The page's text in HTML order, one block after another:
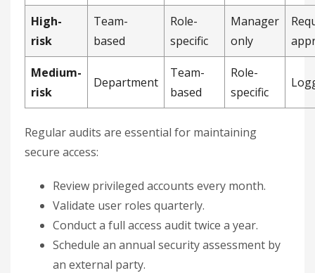
High-
risk
Team-
based
Role-
specific
Manager
only
Medium-
risk
Department
Team-
based
Role-
specific
Regular audits are essential for maintaining
secure access:
Review privileged accounts every month.
Validate user roles quarterly.
Conduct a full access audit twice a year.
Schedule an annual security assessment by
an external party.